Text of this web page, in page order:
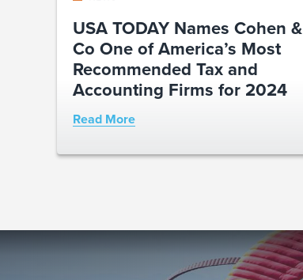
USA TODAY Names Cohen &
Co One of America’s Most
Recommended Tax and
Accounting Firms for 2024
Read More